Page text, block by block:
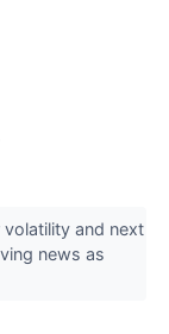
and next
news as